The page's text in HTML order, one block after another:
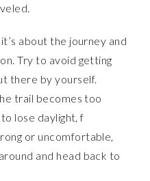
about the journey and
Try to avoid getting
there by yourself.
trail becomes too
lose daylight, f
or uncomfortable,
and head back to